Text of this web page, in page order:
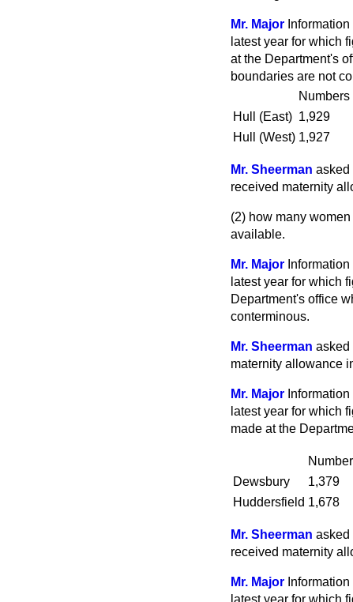
Mr. Major
latest year for which
at the Department's
boundaries are not
Numbers
Hull (East) 1,929
Hull (West) 1,927
Mr. Sheerman asked
received maternity
(2) how many
available.
Mr. Major
latest year for which
Department's office
conterminous.
Mr. Sheerman asked
maternity allowance
Mr. Major
latest year for which
made at the
Dewsbury
1,379
Huddersfield 1,678
Mr. Sheerman asked
received maternity
Mr. Major
latest year for which